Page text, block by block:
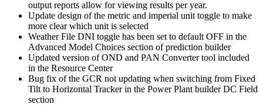
output reports allow for viewing results per year.
Update design of the metric and imperial unit toggle to make
more clear which unit is selected
Weather File DNI toggle has been set to default OFF in the
Advanced Model Choices section of prediction builder
Updated version of OND and PAN Converter tool included
in the Resource Center
Bug fix of the GCR not updating when switching from Fixed
Tilt to Horizontal Tracker in the Power Plant builder DC Field
section